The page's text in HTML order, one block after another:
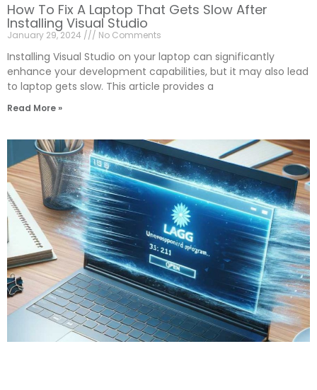
How To Fix A Laptop That Gets Slow After
Installing Visual Studio
January 29, 2024 No Comments
Installing Visual Studio on your laptop can significantly
enhance your development capabilities, but it may also lead
to laptop gets slow. This article provides a
Read More »